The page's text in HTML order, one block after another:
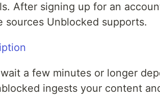
After signing up for an
sources Unblocked supports.
a few minutes or longer
ingests your content